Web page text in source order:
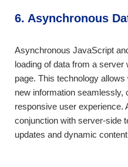
6. Asynchronous
Asynchronous JavaScript
loading of data from a server
page. This technology
new information seamlessly,
responsive user experience.
conjunction with server-side
updates and dynamic